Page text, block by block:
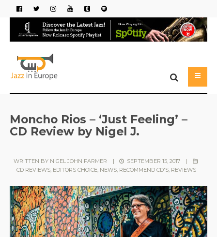
Moncho Rios – ‘Just Feeling’ –
CD Review by Nigel J.
WRITTEN BY NIGEL JOHN FARMER | SEPTEMBER 15, 2017
|
CD REVIEWS, EDITORS CHOICE, NEWS, RECOMMEND CD'S, REVIEWS